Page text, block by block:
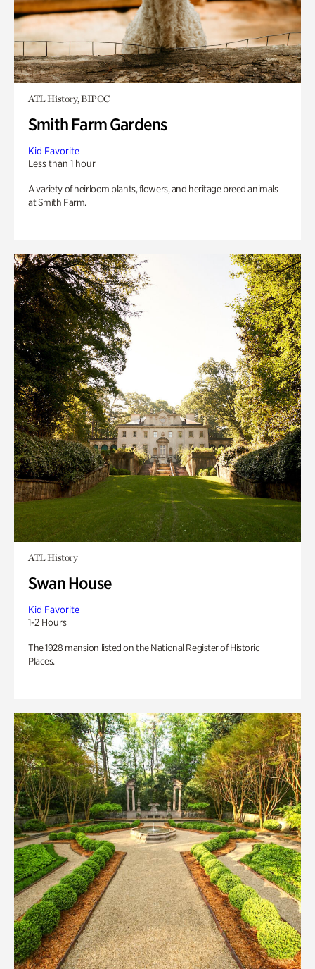
ATL History, BIPOC
Smith Farm Gardens
Kid Favorite
Less than 1 hour
A variety of heirloom plants, flowers, and heritage breed animals
at Smith Farm.
ATL History
Swan House
Kid Favorite
1-2 Hours
The 1928 mansion listed on the National Register of Historic
Places.